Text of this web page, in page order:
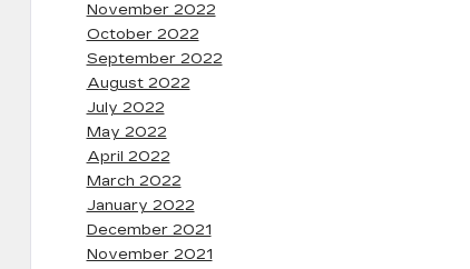
November 2022
October 2022
September 2022
August 2022
July 2022
May 2022
April 2022
March 2022
January 2022
December 2021
November 2021